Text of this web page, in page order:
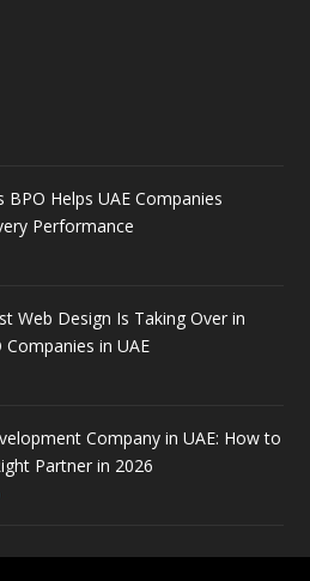
BPO Helps UAE Companies
Performance
Web Design Is Taking Over in
in UAE
Company in UAE: How to
Partner in 2026